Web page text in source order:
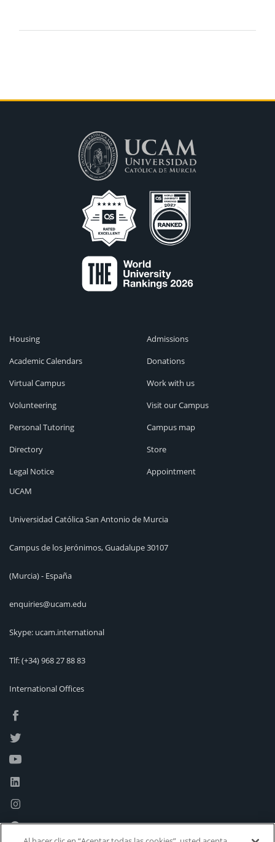
Housing
Academic Calendars
Virtual Campus
Volunteering
Personal Tutoring
Directory
Legal Notice
Admissions
Donations
Work with us
Visit our Campus
Campus map
Store
Appointment
UCAM
Universidad Católica San Antonio de Murcia
Campus de los Jerónimos, Guadalupe 30107
(Murcia) - España
enquiries@ucam.edu
Skype: ucam.international
Tlf:(+34) 968 27 88 83
International Offices